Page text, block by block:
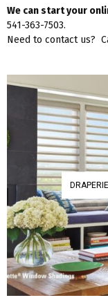
We can start your
541-363-7503.
Need to contact us?